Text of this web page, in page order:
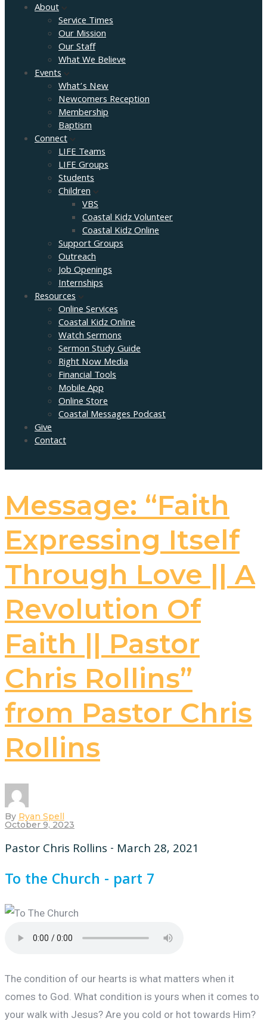
About
Service Times
Our Mission
Our Staff
What We Believe
Events
What’s New
Newcomers Reception
Membership
Baptism
Connect
LIFE Teams
LIFE Groups
Students
Children
VBS
Coastal Kidz Volunteer
Coastal Kidz Online
Support Groups
Outreach
Job Openings
Internships
Resources
Online Services
Coastal Kidz Online
Watch Sermons
Sermon Study Guide
Right Now Media
Financial Tools
Mobile App
Online Store
Coastal Messages Podcast
Give
Contact
Message: “Faith
Expressing Itself
Through Love || A
Revolution Of
Faith || Pastor
Chris Rollins”
from Pastor Chris
Rollins
By Ryan Spell
October 9, 2023
Pastor Chris Rollins - March 28, 2021
To the Church - part 7
The condition of our hearts is what matters when it
comes to God. What condition is yours when it comes to
your walk with Jesus? Are you cold or hot towards Him?